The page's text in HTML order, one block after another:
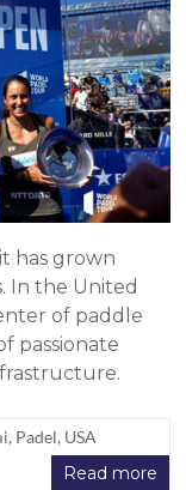
has grown
In the United
of paddle
passionate
, Padel, USA
Read more